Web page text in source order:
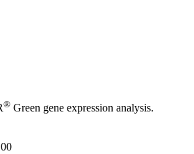
® Green gene expression analysis.